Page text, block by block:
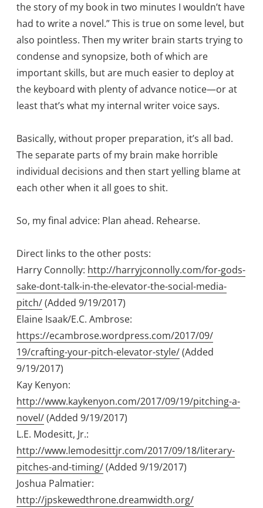
the story of my book in two minutes I wouldn’t have
had to write a novel.” This is true on some level, but
also pointless. Then my writer brain starts trying to
condense and synopsize, both of which are
important skills, but are much easier to deploy at
the keyboard with plenty of advance notice—or at
least that’s what my internal writer voice says.
Basically, without proper preparation, it’s all bad.
The separate parts of my brain make horrible
individual decisions and then start yelling blame at
each other when it all goes to shit.
So, my final advice: Plan ahead. Rehearse.
Direct links to the other posts:
Harry Connolly: http://harryjconnolly.com/for-gods-
sake-dont-talk-in-the-elevator-the-social-media-
pitch/(Added 9/19/2017)
Elaine Isaak/E.C. Ambrose:
https://ecambrose.wordpress.com/2017/09/
19/crafting-your-pitch-elevator-style/(Added
9/19/2017)
Kay Kenyon:
http://www.kaykenyon.com/2017/09/19/pitching-a-
novel/(Added 9/19/2017)
L.E. Modesitt, Jr.:
http://www.lemodesittjr.com/2017/09/18/literary-
pitches-and-timing/(Added 9/19/2017)
Joshua Palmatier:
http://jpskewedthrone.dreamwidth.org/